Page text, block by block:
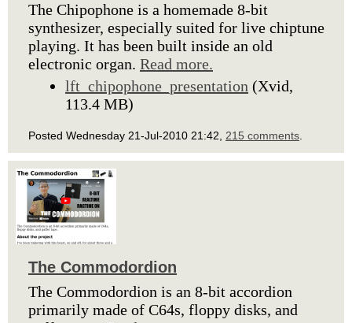
The Chipophone is a homemade 8-bit
synthesizer, especially suited for live chiptune
playing. It has been built inside an old
electronic organ. Read more.
lft_chipophone_presentation (Xvid,
113.4 MB)
Posted Wednesday 21-Jul-2010 21:42, 215 comments
The Commodordion
The Commodordion is an 8-bit accordion
primarily made of C64s, floppy disks, and